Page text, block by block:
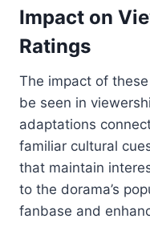
Impact on
Ratings
The impact of
be seen in
adaptations
familiar cultural
that maintain
to the dorama’s
fanbase and